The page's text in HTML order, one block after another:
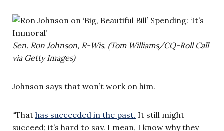
Sen. Ron Johnson, R-Wis. (Tom Williams/CQ-Roll Call
via Getty Images)
Johnson says that won’t work on him.
“That has succeeded in the past. It still might
succeed; it’s hard to say. I mean, I know why they